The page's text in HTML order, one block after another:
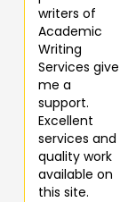
writers of
Academic
Writing
Services give
me a
support.
Excellent
services and
quality work
available on
this site.